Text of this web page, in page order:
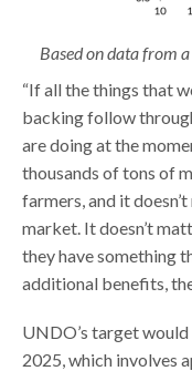
Based on data from a
“If all the things that
backing follow
are doing at the
thousands of tons of
farmers, and it
market. It doesn’t
they have something
additional benefits,
UNDO’s target
2025, which involves